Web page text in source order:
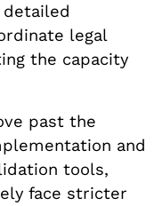
legal
the capacity
past the
and
tools,
face stricter